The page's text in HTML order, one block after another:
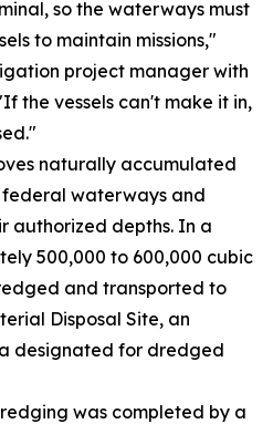
so the waterways must
to maintain missions,"
project manager with
the vessels can't make it in,
naturally accumulated
federal waterways and
authorized depths. In a
500,000 to 600,000 cubic
and transported to
Disposal Site, an
designated for dredged
was completed by a